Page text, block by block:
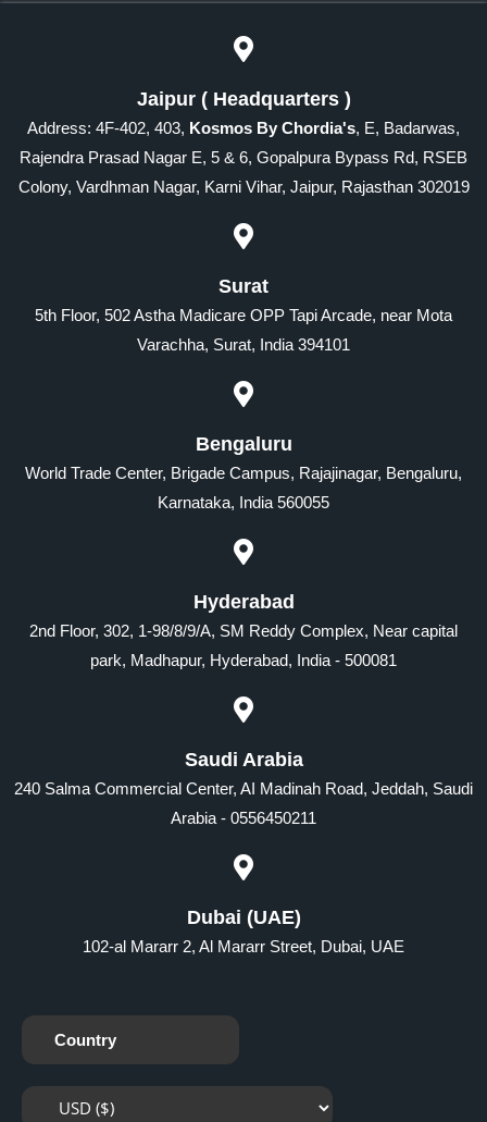
Jaipur ( Headquarters )
Address: 4F-402, 403, Kosmos By Chordia's, E, Badarwas,
Rajendra Prasad Nagar E, 5 & 6, Gopalpura Bypass Rd, RSEB
Colony, Vardhman Nagar, Karni Vihar, Jaipur, Rajasthan 302019
Surat
5th Floor, 502 Astha Madicare OPP Tapi Arcade, near Mota
Varachha, Surat, India 394101
Bengaluru
World Trade Center, Brigade Campus, Rajajinagar, Bengaluru,
Karnataka, India 560055
Hyderabad
2nd Floor, 302, 1-98/8/9/A, SM Reddy Complex, Near capital
park, Madhapur, Hyderabad, India - 500081
Saudi Arabia
240 Salma Commercial Center, AI Madinah Road, Jeddah, Saudi
Arabia - 0556450211
Dubai (UAE)
102-al Mararr 2, Al Mararr Street, Dubai, UAE
Country